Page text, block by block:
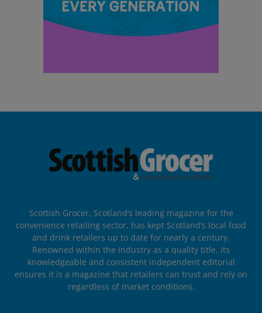
Scottish Grocer, Scotland’s leading magazine for the
convenience retailing sector, has kept Scotland’s local food
and drink retailers up to date for nearly a century.
Renowned within the industry as a quality title, its
knowledgeable and consistent independent editorial
ensures it is a magazine that retailers can trust and rely on
regardless of market conditions.